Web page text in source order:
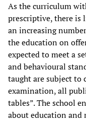
As the curriculum
prescriptive, there is
an increasing
the education on
expected to meet a
and behavioural
taught are subject
examination, all
tables”. The school
about education and